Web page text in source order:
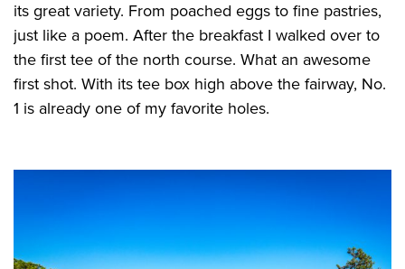
its great variety. From poached eggs to fine pastries,
just like a poem. After the breakfast I walked over to
the first tee of the north course. What an awesome
first shot. With its tee box high above the fairway, No.
1 is already one of my favorite holes.